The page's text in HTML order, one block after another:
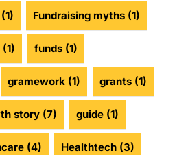
(1) Fundraising myths (1)
(1) funds (1)
gramework (1) grants (1)
story (7) guide (1)
(4) Healthtech (3)